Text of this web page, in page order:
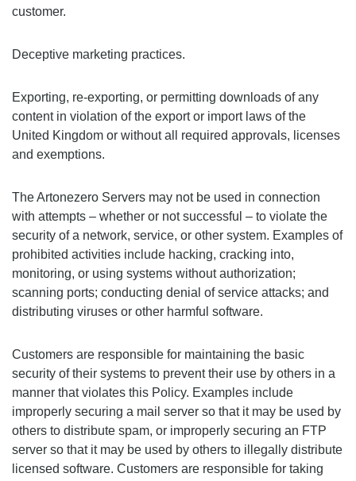
customer.
Deceptive marketing practices.
Exporting, re-exporting, or permitting downloads of any
content in violation of the export or import laws of the
United Kingdom or without all required approvals, licenses
and exemptions.
The Artonezero Servers may not be used in connection
with attempts – whether or not successful – to violate the
security of a network, service, or other system. Examples of
prohibited activities include hacking, cracking into,
monitoring, or using systems without authorization;
scanning ports; conducting denial of service attacks; and
distributing viruses or other harmful software.
Customers are responsible for maintaining the basic
security of their systems to prevent their use by others in a
manner that violates this Policy. Examples include
improperly securing a mail server so that it may be used by
others to distribute spam, or improperly securing an FTP
server so that it may be used by others to illegally distribute
licensed software. Customers are responsible for taking